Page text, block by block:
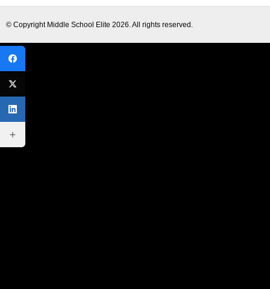
© Copyright Middle School Elite 2026. All rights reserved.